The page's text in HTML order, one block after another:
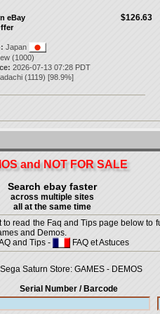
$126.63
eBay
Japan
(1000)
2026-07-13 07:28 PDT
(1119) [98.9%]
and NOT FOR SALE
Search ebay faster
across multiple sites
all at the same time
read the Faq and Tips page below
and Demos.
and Tips - FAQ et Astuces
Saturn Store: GAMES - DEMOS
Serial Number / Barcode